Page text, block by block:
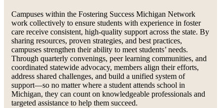
Campuses within the Fostering Success Michigan Network
work collectively to ensure students with experience in foster
care receive consistent, high-quality support across the state. By
sharing resources, proven strategies, and best practices,
campuses strengthen their ability to meet students’ needs.
Through quarterly convenings, peer learning communities, and
coordinated statewide advocacy, members align their efforts,
address shared challenges, and build a unified system of
support—so no matter where a student attends school in
Michigan, they can count on knowledgeable professionals and
targeted assistance to help them succeed.